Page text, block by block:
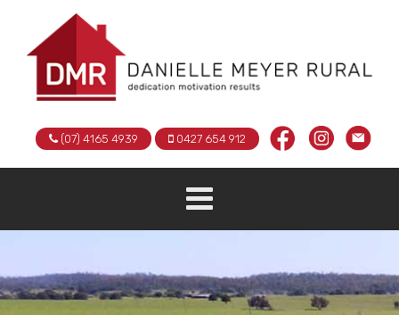
(07) 4165 4939 0427 654 912